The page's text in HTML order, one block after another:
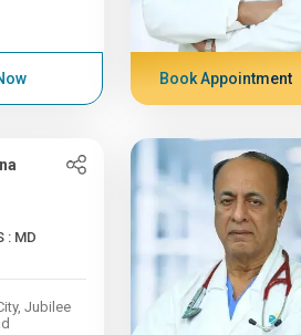
Book Appointment
Jubilee